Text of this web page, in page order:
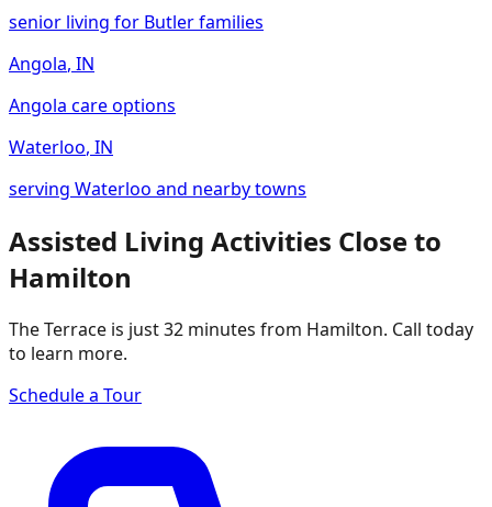
senior living for Butler families
Angola, IN
Angola care options
Waterloo, IN
serving Waterloo and nearby towns
Assisted Living Activities Close to
Hamilton
The Terrace is just 32 minutes from Hamilton. Call today
to learn more.
Schedule a Tour